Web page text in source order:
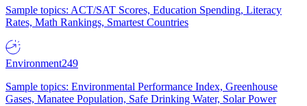
Sample topics: ACT/SAT Scores, Education Spending, Literacy
Rates, Math Rankings, Smartest Countries
Environment249
Sample topics: Environmental Performance Index, Greenhouse
Gases, Manatee Population, Safe Drinking Water, Solar Power